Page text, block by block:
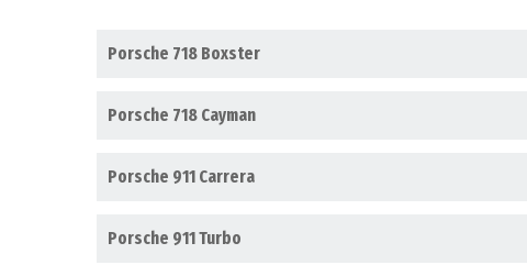
Porsche 718 Boxster
Porsche 718 Cayman
Porsche 911 Carrera
Porsche 911 Turbo